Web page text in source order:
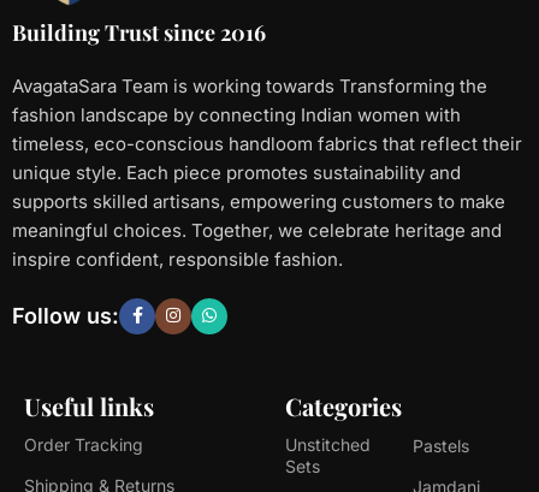
Building Trust since 2016
AvagataSara Team is working towards Transforming the
fashion landscape by connecting Indian women with
timeless, eco-conscious handloom fabrics that reflect their
unique style. Each piece promotes sustainability and
supports skilled artisans, empowering customers to make
meaningful choices. Together, we celebrate heritage and
inspire confident, responsible fashion.
Useful links
Order Tracking
Shipping & Returns
Categories
Unstitched
Sets
Pastels
Jamdani
Follow us: